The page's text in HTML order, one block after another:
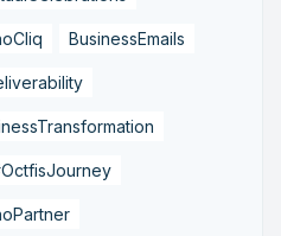
BusinessEmails